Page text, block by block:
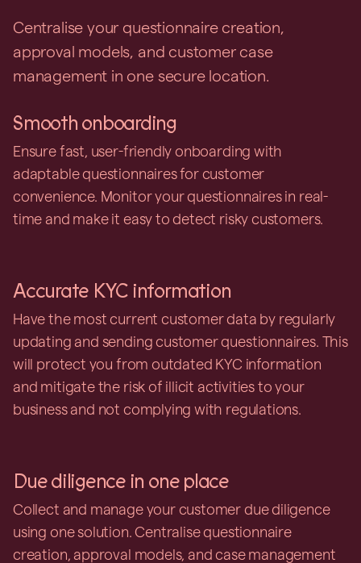
Centralise your questionnaire creation,
approval models, and customer case
management in one secure location.
Smooth onboarding
Ensure fast, user-friendly onboarding with
adaptable questionnaires for customer
convenience. Monitor your questionnaires in real-
time and make it easy to detect risky customers.
Accurate KYC information
Have the most current customer data by regularly
updating and sending customer questionnaires. This
will protect you from outdated KYC information
and mitigate the risk of illicit activities to your
business and not complying with regulations.
Due diligence in one place
Collect and manage your customer due diligence
using one solution. Centralise questionnaire
creation, approval models, and case management